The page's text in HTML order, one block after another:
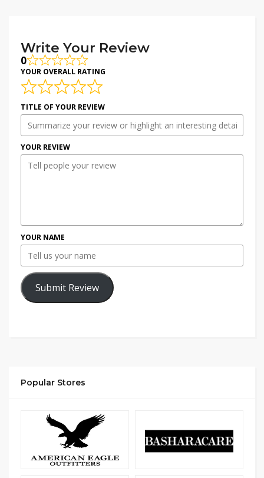
Write Your Review
0
YOUR OVERALL RATING
TITLE OF YOUR REVIEW
YOUR REVIEW
YOUR NAME
Submit Review
Popular Stores